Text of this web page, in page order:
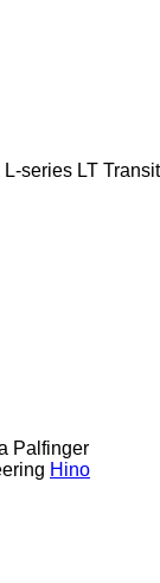
L-series LT Transit
Palfinger
Hino